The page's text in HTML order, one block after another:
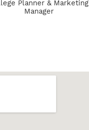
Planner & Marketing
Manager